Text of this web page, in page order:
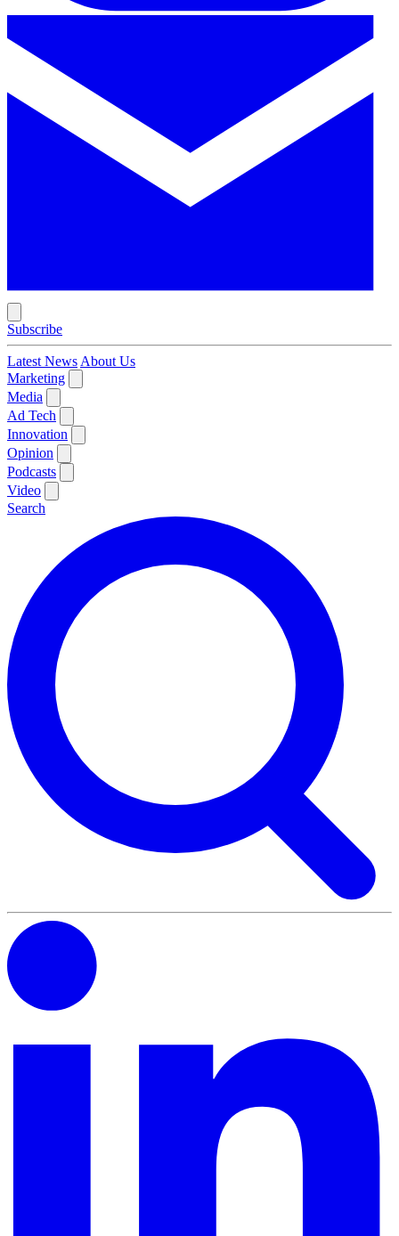
Subscribe
Latest News About Us
Marketing
Media
Ad Tech
Innovation
Opinion
Podcasts
Video
Search